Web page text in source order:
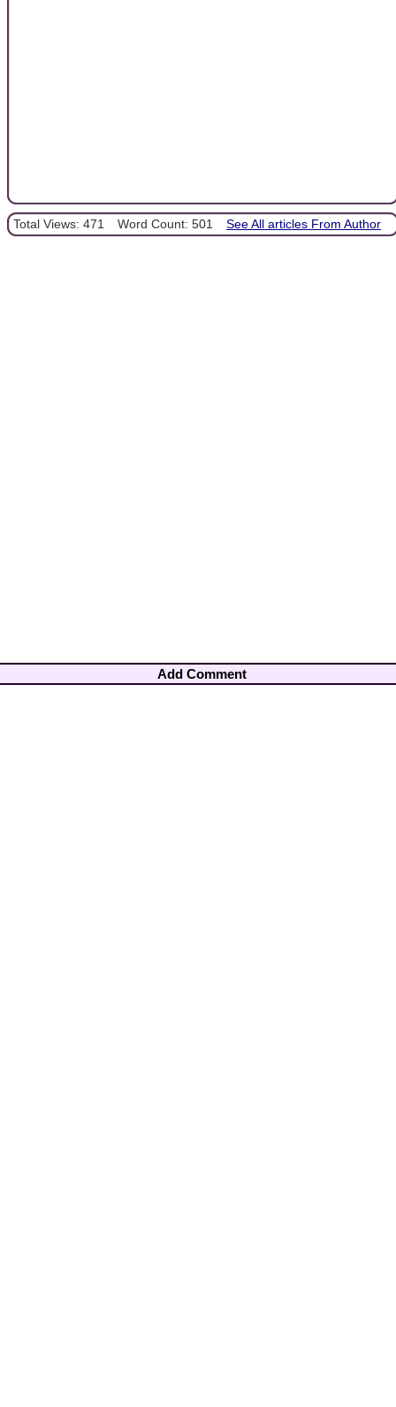
Total Views: 471 Word Count: 501 See All articles From Author
Add Comment